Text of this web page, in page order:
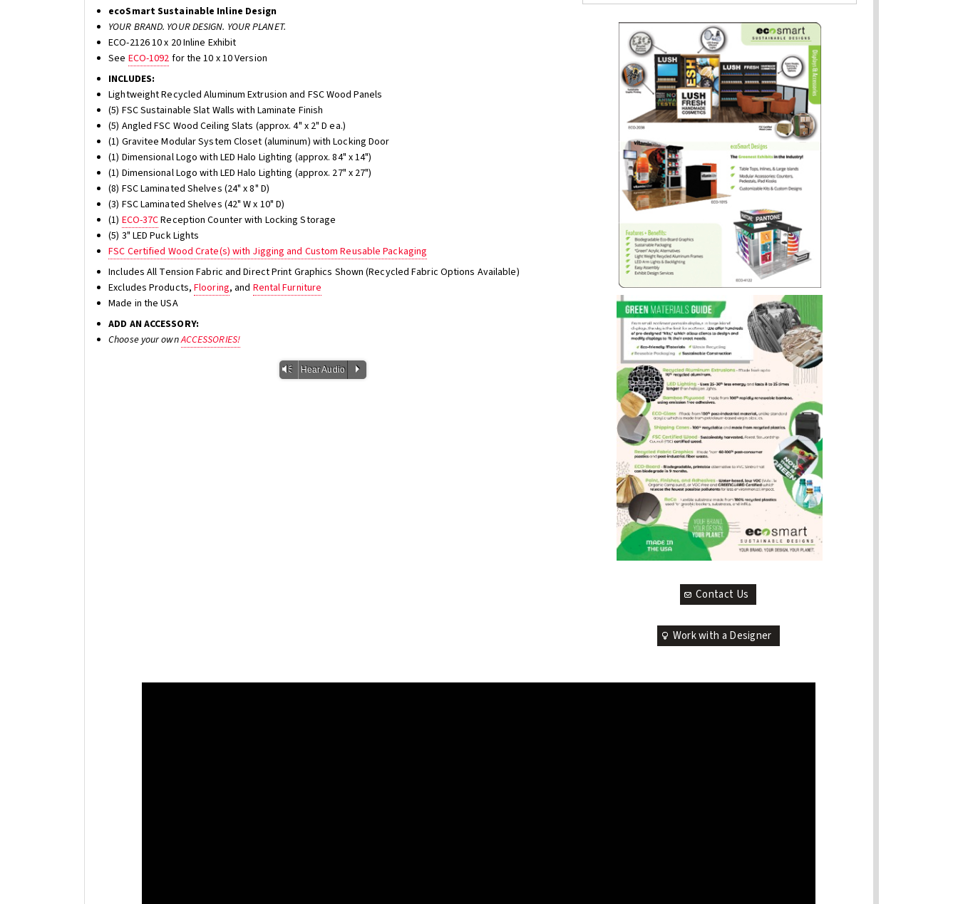
ecoSmart Sustainable Inline Design
YOUR BRAND. YOUR DESIGN. YOUR PLANET.
ECO-2126 10 x 20 Inline Exhibit
See ECO-1092 for the 10 x 10 Version
INCLUDES:
Lightweight Recycled Aluminum Extrusion and FSC Wood Panels
(5) FSC Sustainable Slat Walls with Laminate Finish
(5) Angled FSC Wood Ceiling Slats (approx. 4" x 2" D ea.)
(1) Gravitee Modular System Closet (aluminum) with Locking Door
(1) Dimensional Logo with LED Halo Lighting (approx. 84" x 14")
(1) Dimensional Logo with LED Halo Lighting (approx. 27" x 27")
(8) FSC Laminated Shelves (24" x 8" D)
(3) FSC Laminated Shelves (42" W x 10" D)
(1) ECO-37CReception Counter with Locking Storage
(5) 3" LED Puck Lights
FSC Certified Wood Crate(s) with Jigging and Custom Reusable Packaging
Includes All Tension Fabric and Direct Print Graphics Shown (Recycled Fabric Options Available)
Excludes Products,Flooring, and Rental Furniture
Made in the USA
ADD AN ACCESSORY:
Choose your ownACCESSORIES!
Vm Hear Audio P
Contact Us
Work with a Designer